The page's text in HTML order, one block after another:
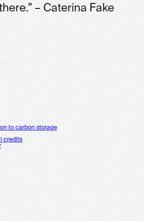
– Caterina Fake
to carbon storage
credits